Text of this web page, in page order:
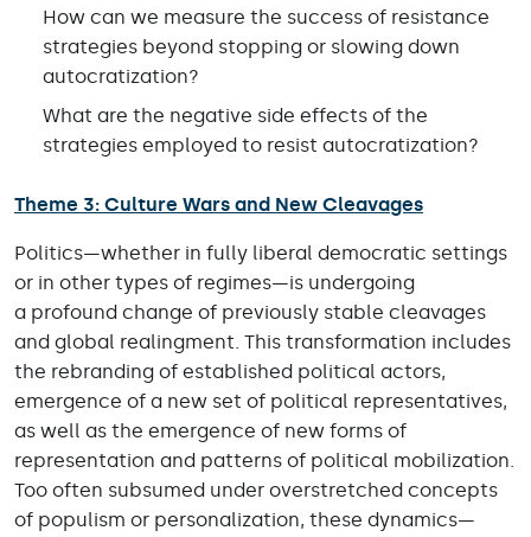
How can we measure the success of resistance
strategies beyond stopping or slowing down
autocratization?
What are the negative side effects of the
strategies employed to resist autocratization?
Theme 3: Culture Wars and New Cleavages
Politics—whether in fully liberal democratic settings
or in other types of regimes—is undergoing
a profound change of previously stable cleavages
and global realingment. This transformation includes
the rebranding of established political actors,
emergence of a new set of political representatives,
as well as the emergence of new forms of
representation and patterns of political mobilization.
Too often subsumed under overstretched concepts
of populism or personalization, these dynamics—